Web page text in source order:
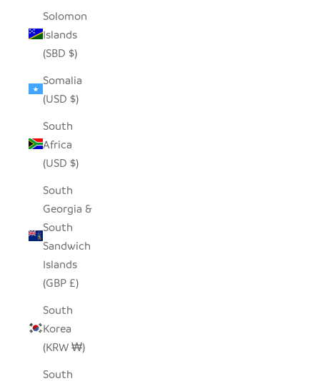
Solomon
Islands
(SBD $)
Somalia
(USD $)
South
Africa
(USD $)
South
Georgia &
South
Sandwich
Islands
(GBP £)
South
Korea
(KRW ₩)
South